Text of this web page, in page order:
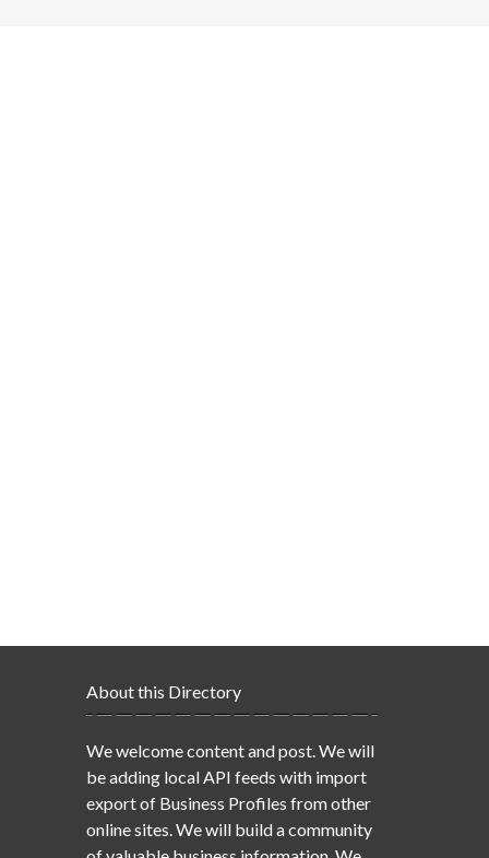
About this Directory
We welcome content and post. We will
be adding local API feeds with import
export of Business Profiles from other
online sites. We will build a community